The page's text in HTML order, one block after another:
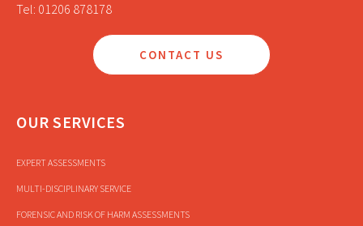
Tel: 01206 878178
CONTACT US
OUR SERVICES
EXPERT ASSESSMENTS
MULTI-DISCIPLINARY SERVICE
FORENSIC AND RISK OF HARM ASSESSMENTS